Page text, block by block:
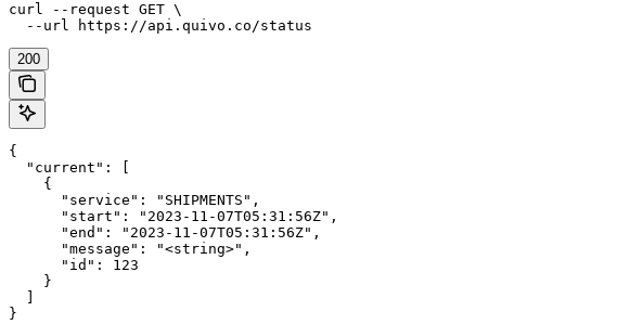
curl --request GET \
  --url https://api.quivo.co/status
200
{
  "current": [
    {
      "service": "SHIPMENTS",
      "start": "2023-11-07T05:31:56Z",
      "end": "2023-11-07T05:31:56Z",
      "message": "<string>",
      "id": 123
    }
}